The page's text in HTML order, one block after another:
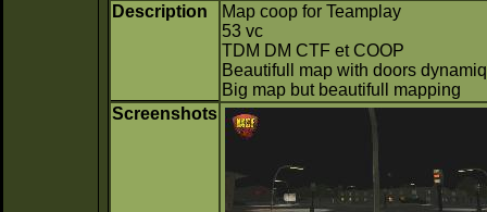
Description
Map coop for Teamplay
53 vc
TDM DM CTF et COOP
Beautifull map with doors
Big map but beautifull mapping
Screenshots